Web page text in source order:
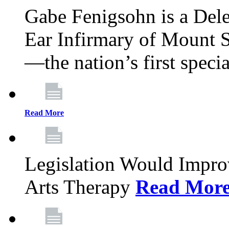
Gabe Fenigsohn is a
Ear Infirmary of Mount
—the nation’s first
Read More
Legislation Would
Arts Therapy Read